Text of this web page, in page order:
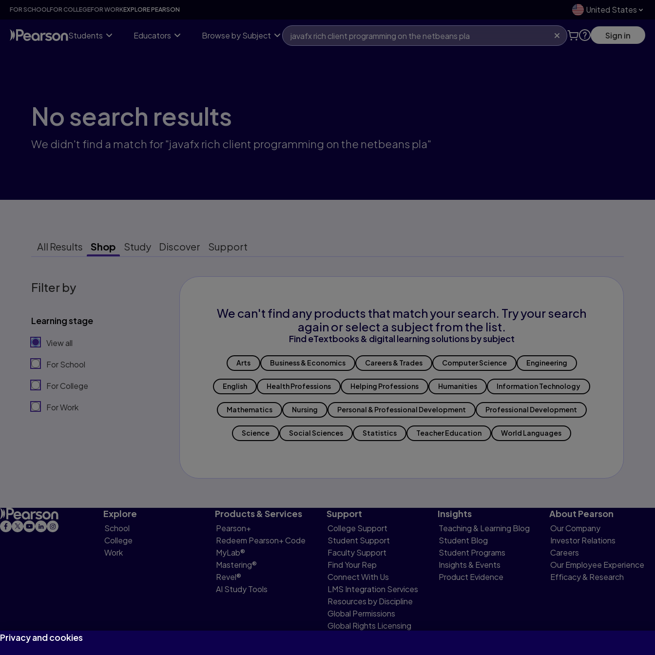
Skip
content
FOR SCHOOLFOR COLLEGEFOR WORKEXPLORE PEARSON United States
Students Educators Browse by Subject Sign in
No search results
We didn't find a match for "javafx rich client programming on the netbeans pla"
All Results Shop Study Discover Support
Filter by
Learning stage
View all
For School
For College
For Work
We can't find any products that match your search. Try your search
again or select a subject from the list.
Find eTextbooks & digital learning solutions by subject
Arts Business & Economics Careers & Trades Computer Science Engineering
English Health Professions Helping Professions Humanities Information Technology
Mathematics Nursing Personal & Professional Development Professional Development
Science Social Sciences Statistics Teacher Education World Languages
Explore
School
College
Work
Products & Services
Pearson+
Redeem Pearson+ Code
MyLab®
Mastering®
Revel®
AI Study Tools
Support
College Support
Student Support
Faculty Support
Find Your Rep
Connect With Us
LMS Integration Services
Resources by Discipline
Global Permissions
Global Rights Licensing
Insights
Teaching & Learning Blog
Student Blog
Student Programs
Insights & Events
Product Evidence
About Pearson
Our Company
Investor Relations
Careers
Our Employee Experience
Efficacy & Research
Privacy and cookies